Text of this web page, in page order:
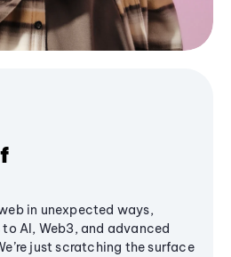
in unexpected ways,
AI, Web3, and advanced
just scratching the surface